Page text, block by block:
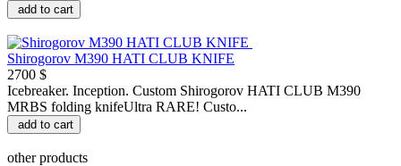
add to cart
Shirogorov M390 HATI CLUB KNIFE
2700 $
Icebreaker. Inception. Custom Shirogorov HATI CLUB M390
MRBS folding knifeUltra RARE! Custo...
add to cart
other products